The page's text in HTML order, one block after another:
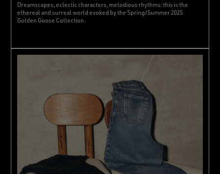
Dreamscapes, eclectic characters, melodious rhythms: this is the
ethereal and surreal world evoked by the Spring/Summer 2025
Golden Goose Collection.